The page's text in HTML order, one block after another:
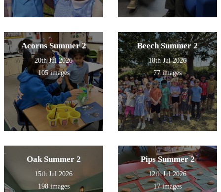
Acorns Summer 2
20th Jul 2026
105 images
Beech Summer 2
18th Jul 2026
77 images
Oak Summer 2
15th Jul 2026
198 images
Pips Summer 2
12th Jul 2026
17 images